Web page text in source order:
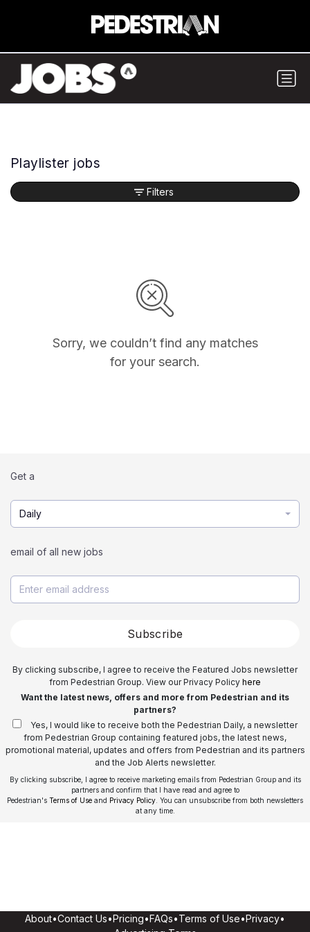
Playlister jobs
Sorry, we couldn’t find any matches
for your search.
Filters
Get a
Daily
email of all new jobs
Subscribe
By clicking subscribe, I agree to receive the Featured Jobs newsletter
from Pedestrian Group. View our Privacy Policy here
Want the latest news, offers and more from Pedestrian and its
partners?
Yes, I would like to receive both the Pedestrian Daily, a newsletter
from Pedestrian Group containing featured jobs, the latest news,
promotional material, updates and offers from Pedestrian and its partners
and the Job Alerts newsletter.
By clicking subscribe, I agree to receive marketing emails from Pedestrian Group and its
partners and confirm that I have read and agree to
Pedestrian's Terms of Use and Privacy Policy . You can unsubscribe from both newsletters
at any time.
About•Contact Us•Pricing•FAQs•Terms of Use•Privacy•